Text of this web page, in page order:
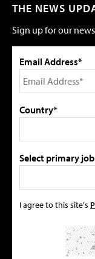
THE NEWS
Sign up for our
Email Address*
Country*
Select primary
I agree to this site's